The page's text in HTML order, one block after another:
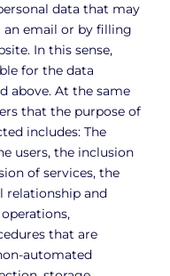
data that may
an email or by filling
In this sense,
for the data
above. At the same
that the purpose of
includes: The
users, the inclusion
of services, the
relationship and
that are
automated